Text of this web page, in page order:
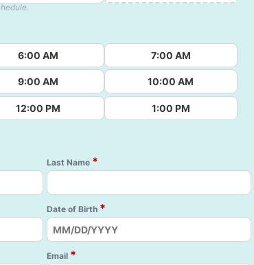
6:00 AM 7:00 AM
9:00 AM 10:00 AM
12:00 PM 1:00 PM
Last Name *
Date of Birth *
Email *